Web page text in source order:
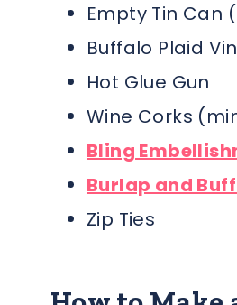
Empty Tin Can
Buffalo Plaid
Hot Glue Gun
Wine Corks
Bling
Burlap and
Zip Ties